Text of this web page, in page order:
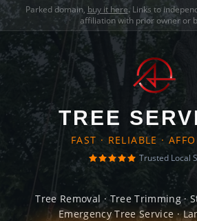
Parked domain, buy it here. Links to
affiliation with prior owner or
TREE
FAST · RELIABLE ·
Trusted Local
Tree Removal · Tree Trimming ·
Emergency Tree Service ·